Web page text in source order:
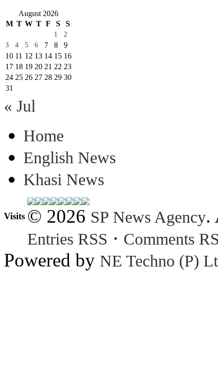
August 2026
M T W T F S S
1
2
3
4 5 6 7 8
9
10 11 12 13 14 15 16
17 18 19 20 21 22 23
24 25 26 27 28 29 30
31
« Jul
Home
English News
Khasi News
Visits © 2026 SP News Agency.
Entries RSS · Comments
Powered by NE Techno (P)